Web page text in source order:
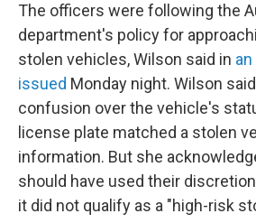
The officers were following the
department's policy for
stolen vehicles, Wilson said in
issued Monday night. Wilson
confusion over the vehicle's
license plate matched a stolen
information. But she
should have used their
it did not qualify as a "high-risk